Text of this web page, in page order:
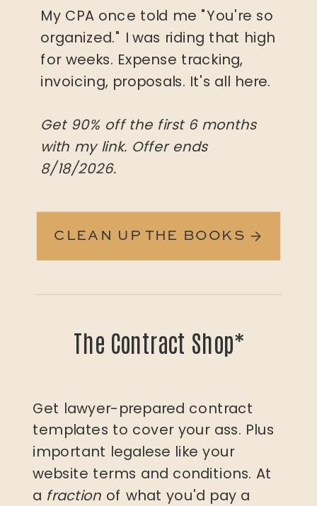
Get lawyer-prepared contract
templates to cover your ass. Plus
important legalese like your
website terms and conditions. At
a fraction of what you'd pay a
The Contract Shop*
CLEAN UP THE BOOKS →
My CPA once told me "You're so
organized." I was riding that high
for weeks. Expense tracking,
invoicing, proposals. It's all here.
Get 90% off the first 6 months
with my link. Offer ends
8/18/2026.